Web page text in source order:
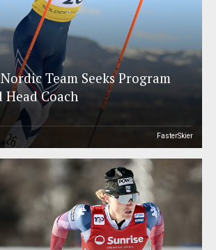
Team Seeks Program
Coach
FasterSkier